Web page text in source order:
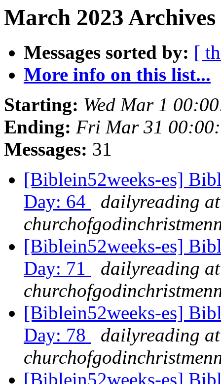
March 2023
Messages sorted by: [
More info on this list...
Starting: Wed Mar 1
Ending: Fri Mar 31
Messages: 31
[Biblein52weeks-es]
Day: 64
dailyreading at
[Biblein52weeks-es]
Day: 71
dailyreading at
[Biblein52weeks-es]
Day: 78
dailyreading at
[Biblein52weeks-es]